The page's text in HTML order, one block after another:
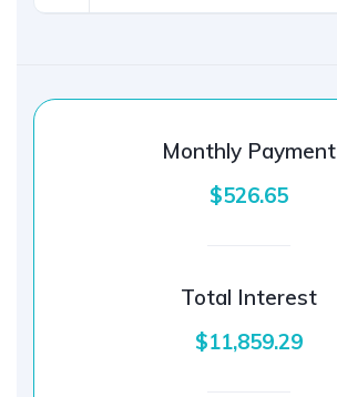
Monthly Payment
$526.65
Total Interest
$11,859.29